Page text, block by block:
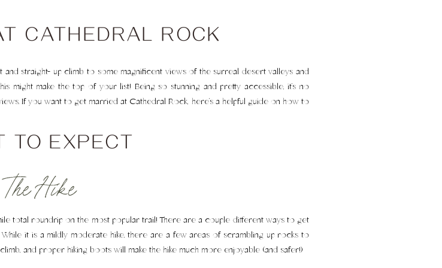
CATHEDRAL ROCK
and straight- up climb to some magnificent views of the surreal desert valleys and
might make the top of your list! Being so stunning and pretty accessible, it’s no
If you want to get married at Cathedral Rock, here’s a helpful guide on how to
TO EXPECT
The Hike
total roundrip on the most popular trail! There are a couple different ways to get
it is a mildly moderate hike, there are a few areas of scrambling up rocks to
and proper hiking boots will make the hike much more enjoyable (and safer!)